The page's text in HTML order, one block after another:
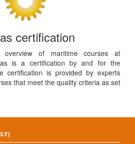
certification
overview of maritime courses at
is a certification by and for the
certification is provided by experts
that meet the quality criteria as set